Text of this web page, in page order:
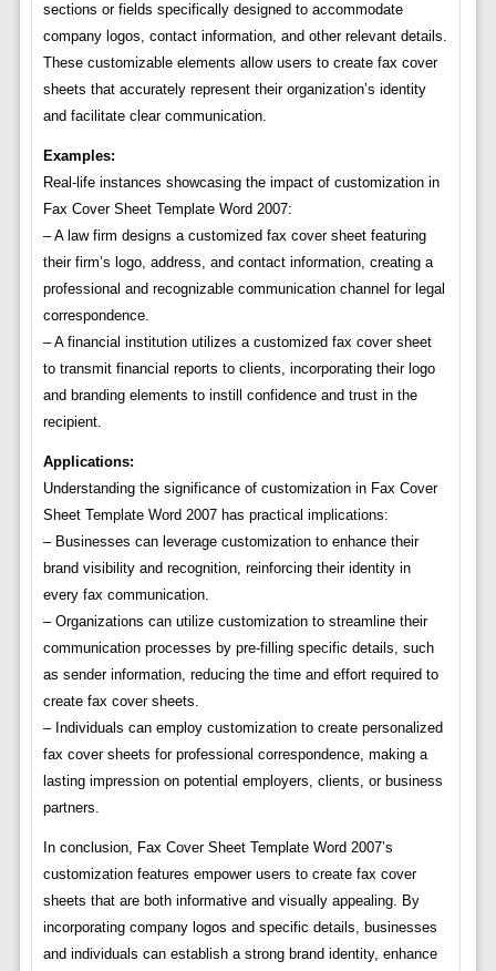
sections or fields specifically designed to accommodate
company logos, contact information, and other relevant details.
These customizable elements allow users to create fax cover
sheets that accurately represent their organization’s identity
and facilitate clear communication.
Examples:
Real-life instances showcasing the impact of customization in
Fax Cover Sheet Template Word 2007:
– A law firm designs a customized fax cover sheet featuring
their firm’s logo, address, and contact information, creating a
professional and recognizable communication channel for legal
correspondence.
– A financial institution utilizes a customized fax cover sheet
to transmit financial reports to clients, incorporating their logo
and branding elements to instill confidence and trust in the
recipient.
Applications:
Understanding the significance of customization in Fax Cover
Sheet Template Word 2007 has practical implications:
– Businesses can leverage customization to enhance their
brand visibility and recognition, reinforcing their identity in
every fax communication.
– Organizations can utilize customization to streamline their
communication processes by pre-filling specific details, such
as sender information, reducing the time and effort required to
create fax cover sheets.
– Individuals can employ customization to create personalized
fax cover sheets for professional correspondence, making a
lasting impression on potential employers, clients, or business
partners.
In conclusion, Fax Cover Sheet Template Word 2007’s
customization features empower users to create fax cover
sheets that are both informative and visually appealing. By
incorporating company logos and specific details, businesses
and individuals can establish a strong brand identity, enhance